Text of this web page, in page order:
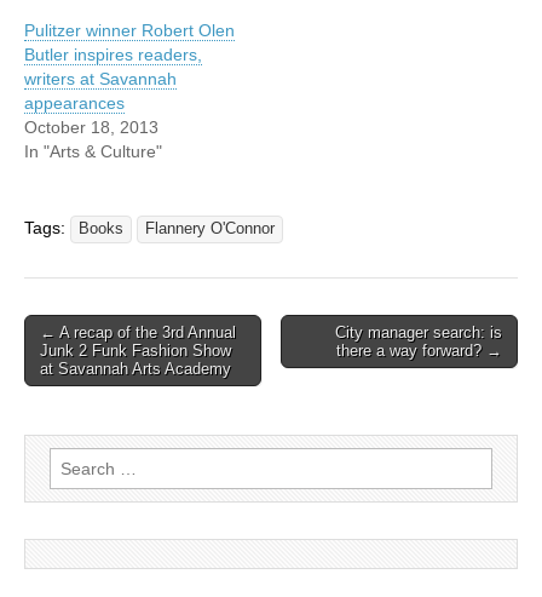
Pulitzer winner Robert Olen
Butler inspires readers,
writers at Savannah
appearances
October 18, 2013
In "Arts & Culture"
Tags: Books Flannery O'Connor
Post
navigation
← A recap of the 3rd Annual
Junk 2 Funk Fashion Show
at Savannah Arts Academy
City manager search: is
there a way forward? →
Search
for: